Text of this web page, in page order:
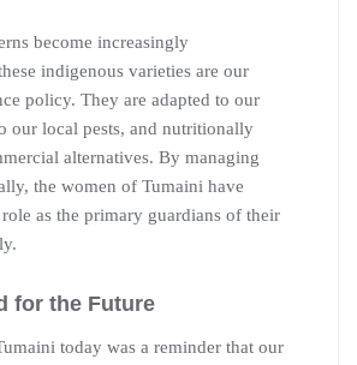
become increasingly
indigenous varieties are our
policy. They are adapted to our
our local pests, and nutritionally
alternatives. By managing
the women of Tumaini have
as the primary guardians of their
for the Future
today was a reminder that our